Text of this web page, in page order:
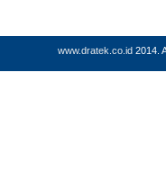
www.dratek.co.id 2014.